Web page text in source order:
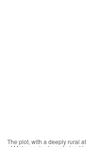
The plot, with a deeply rural